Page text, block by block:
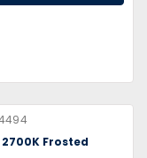
2700K Frosted